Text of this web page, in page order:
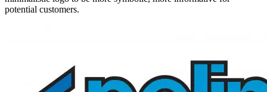
potential customers.